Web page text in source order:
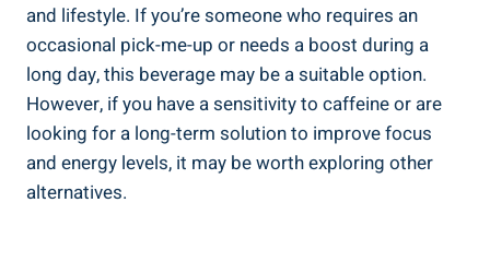
and lifestyle. If you’re someone who requires an
occasional pick-me-up or needs a boost during a
long day, this beverage may be a suitable option.
However, if you have a sensitivity to caffeine or are
looking for a long-term solution to improve focus
and energy levels, it may be worth exploring other
alternatives.